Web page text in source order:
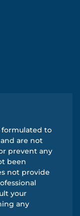
formulated to
are not
prevent any
been
not provide
your
any